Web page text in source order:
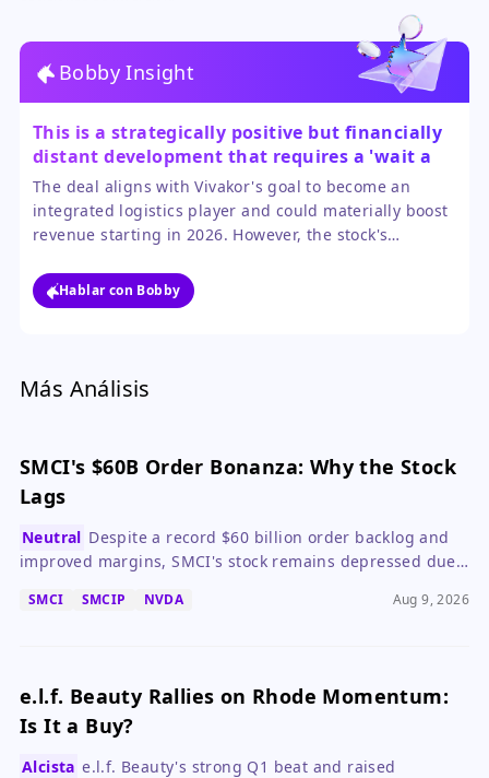
Bobby Insight
This is a strategically positive but financially
distant development that requires a 'wait and
see' approach.
The deal aligns with Vivakor's goal to become an
integrated logistics player and could materially boost
revenue starting in 2026. However, the stock's
needs more proof of execution and near-term
catalysts before turning bullish.
Hablar con Bobby
Más Análisis
SMCI's $60B Order Bonanza: Why the Stock
Lags
Neutral Despite a record $60 billion order backlog and
improved margins, SMCI's stock remains depressed due
concerns.
SMCI SMCIP NVDA Aug 9, 2026
e.l.f. Beauty Rallies on Rhode Momentum:
Is It a Buy?
Alcista e.l.f. Beauty's strong Q1 beat and raised